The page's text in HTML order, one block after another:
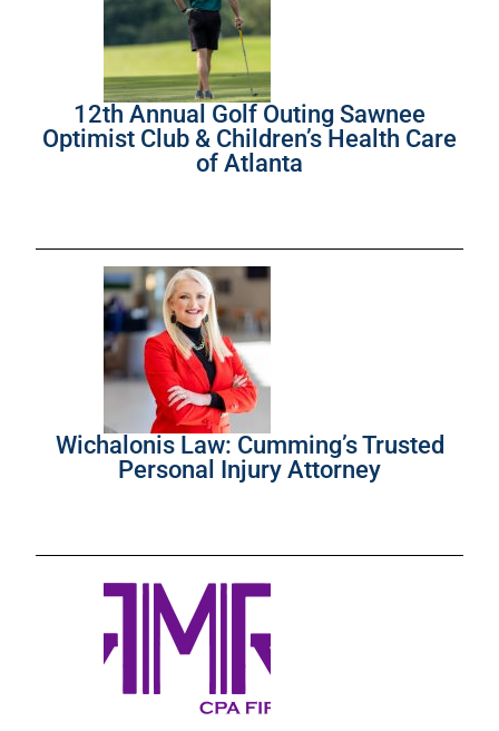
12th Annual Golf Outing Sawnee
Optimist Club & Children’s Health Care
of Atlanta
Wichalonis Law: Cumming’s Trusted
Personal Injury Attorney